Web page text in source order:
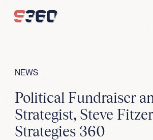
NEWS
Political Fundraiser
Strategist, Steve
Strategies 360